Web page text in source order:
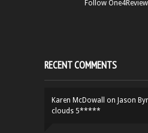
Follow
RECENT COMMENTS
Karen McDowall on Jason
clouds 5*****